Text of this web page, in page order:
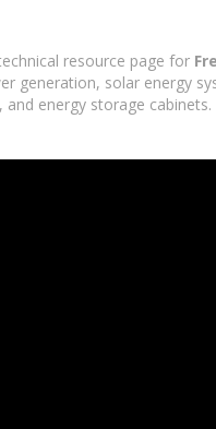
resource page for
generation, solar energy
and energy storage